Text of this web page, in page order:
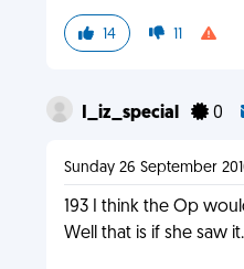
14 11
I_iz_special 0
Sunday 26 September
193 I think the Op
Well that is if she saw